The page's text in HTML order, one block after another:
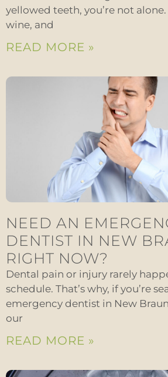
yellowed teeth, you’re not
wine, and
READ MORE »
NEED AN
DENTIST IN NEW
RIGHT NOW?
Dental pain or injury rarely
schedule. That’s why, if you’re
emergency dentist in New
our
READ MORE »